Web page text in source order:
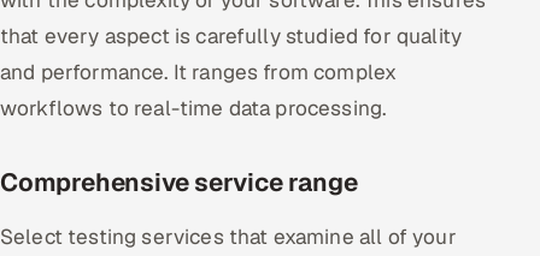
that every aspect is carefully studied for quality
and performance. It ranges from complex
workflows to real-time data processing.
Comprehensive service range
Select testing services that examine all of your